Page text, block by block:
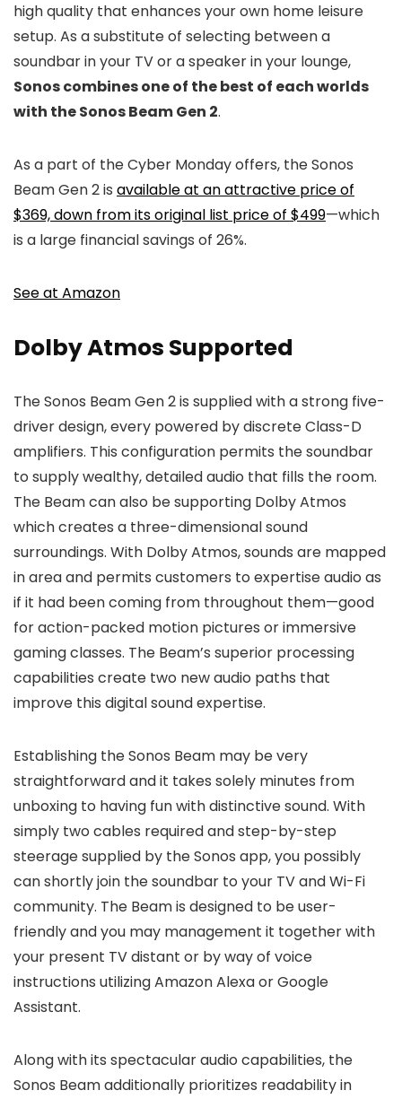
high quality that enhances your own home leisure
setup. As a substitute of selecting between a
soundbar in your TV or a speaker in your lounge,
Sonos combines one of the best of each worlds
with the Sonos Beam Gen 2.
As a part of the Cyber Monday offers, the Sonos
Beam Gen 2 is available at an attractive price of
$369, down from its original list price of $499—which
is a large financial savings of 26%.
See at Amazon
Dolby Atmos Supported
The Sonos Beam Gen 2 is supplied with a strong five-
driver design, every powered by discrete Class-D
amplifiers. This configuration permits the soundbar
to supply wealthy, detailed audio that fills the room.
The Beam can also be supporting Dolby Atmos
which creates a three-dimensional sound
surroundings. With Dolby Atmos, sounds are mapped
in area and permits customers to expertise audio as
if it had been coming from throughout them—good
for action-packed motion pictures or immersive
gaming classes. The Beam’s superior processing
capabilities create two new audio paths that
improve this digital sound expertise.
Establishing the Sonos Beam may be very
straightforward and it takes solely minutes from
unboxing to having fun with distinctive sound. With
simply two cables required and step-by-step
steerage supplied by the Sonos app, you possibly
can shortly join the soundbar to your TV and Wi-Fi
community. The Beam is designed to be user-
friendly and you may management it together with
your present TV distant or by way of voice
instructions utilizing Amazon Alexa or Google
Assistant.
Along with its spectacular audio capabilities, the
Sonos Beam additionally prioritizes readability in